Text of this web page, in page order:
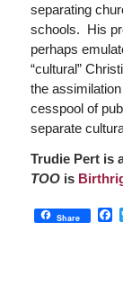
separating
schools. His
perhaps
“cultural”
the
cesspool of
separate
Trudie Pert is
TOOis
Share